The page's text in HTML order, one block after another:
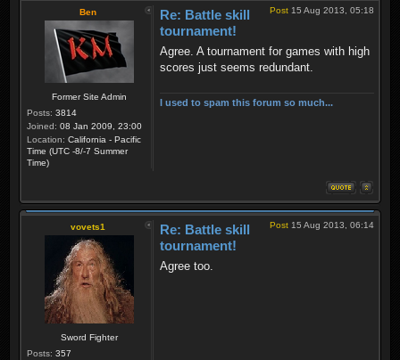
Ben
Former Site Admin
Posts: 3814
Joined: 08 Jan 2009, 23:00
Location: California - Pacific
Time (UTC -8/-7 Summer
Time)
Post 15 Aug 2013, 05:18
Re: Battle skill
tournament!
Agree. A tournament for games with high
scores just seems redundant.
I used to spam this forum so much...
vovets1
Sword Fighter
Posts: 357
Post 15 Aug 2013, 06:14
Re: Battle skill
tournament!
Agree too.